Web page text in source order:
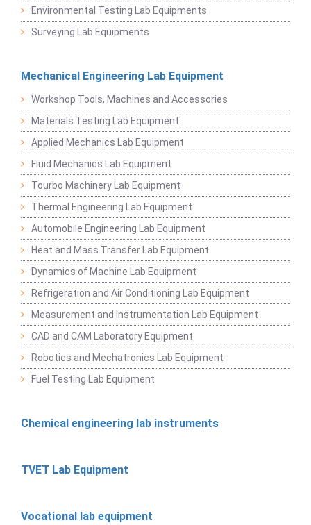
Environmental Testing Lab Equipments
Surveying Lab Equipments
Mechanical Engineering Lab Equipment
Workshop Tools, Machines and Accessories
Materials Testing Lab Equipment
Applied Mechanics Lab Equipment
Fluid Mechanics Lab Equipment
Tourbo Machinery Lab Equipment
Thermal Engineering Lab Equipment
Automobile Engineering Lab Equipment
Heat and Mass Transfer Lab Equipment
Dynamics of Machine Lab Equipment
Refrigeration and Air Conditioning Lab Equipment
Measurement and Instrumentation Lab Equipment
CAD and CAM Laboratory Equipment
Robotics and Mechatronics Lab Equipment
Fuel Testing Lab Equipment
Chemical engineering lab instruments
TVET Lab Equipment
Vocational lab equipment